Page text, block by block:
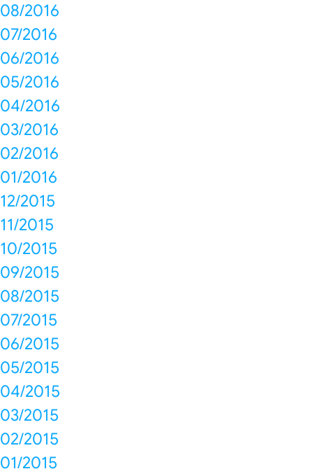
08/2016
07/2016
06/2016
05/2016
04/2016
03/2016
02/2016
01/2016
12/2015
11/2015
10/2015
09/2015
08/2015
07/2015
06/2015
05/2015
04/2015
03/2015
02/2015
01/2015